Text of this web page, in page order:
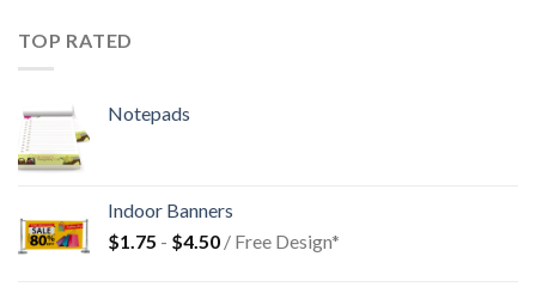
TOP RATED
Notepads
Indoor Banners
$1.75 - $4.50 / Free Design*